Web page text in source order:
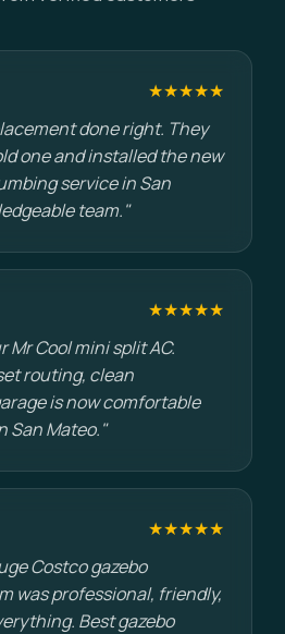
★★★★★
done right. They
one and installed the new
service in San
team."
★★★★★
Mr Cool mini split AC.
routing, clean
is now comfortable
San Mateo."
★★★★★
Costco gazebo
was professional, friendly,
Best gazebo